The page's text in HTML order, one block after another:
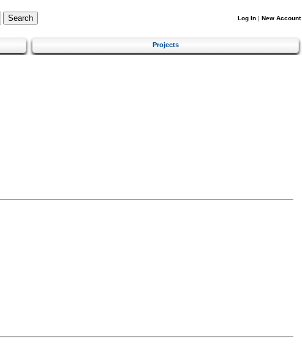
Log In | New Account
Projects